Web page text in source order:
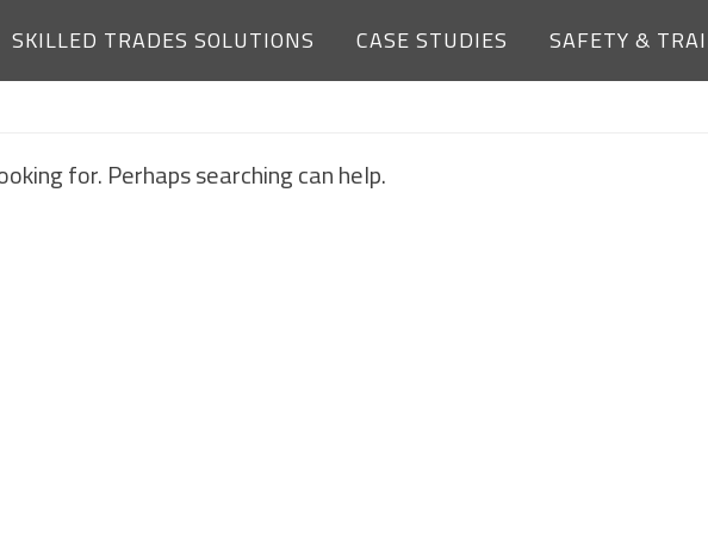
SKILLED TRADES SOLUTIONS CASE STUDIES SAFETY &
NOTHING FOUND
for. Perhaps searching can help.